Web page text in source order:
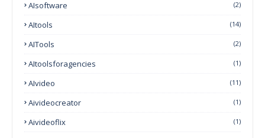
AIsoftware (2)
AItools (14)
AITools (2)
AItoolsforagencies (1)
AIvideo (11)
Aivideocreator (1)
Aivideoflix (1)